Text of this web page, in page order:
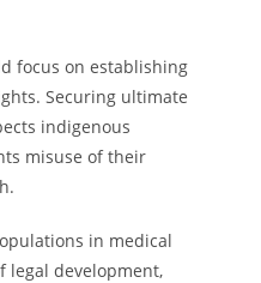
focus on establishing
Securing ultimate
indigenous
misuse of their
in medical
legal development,